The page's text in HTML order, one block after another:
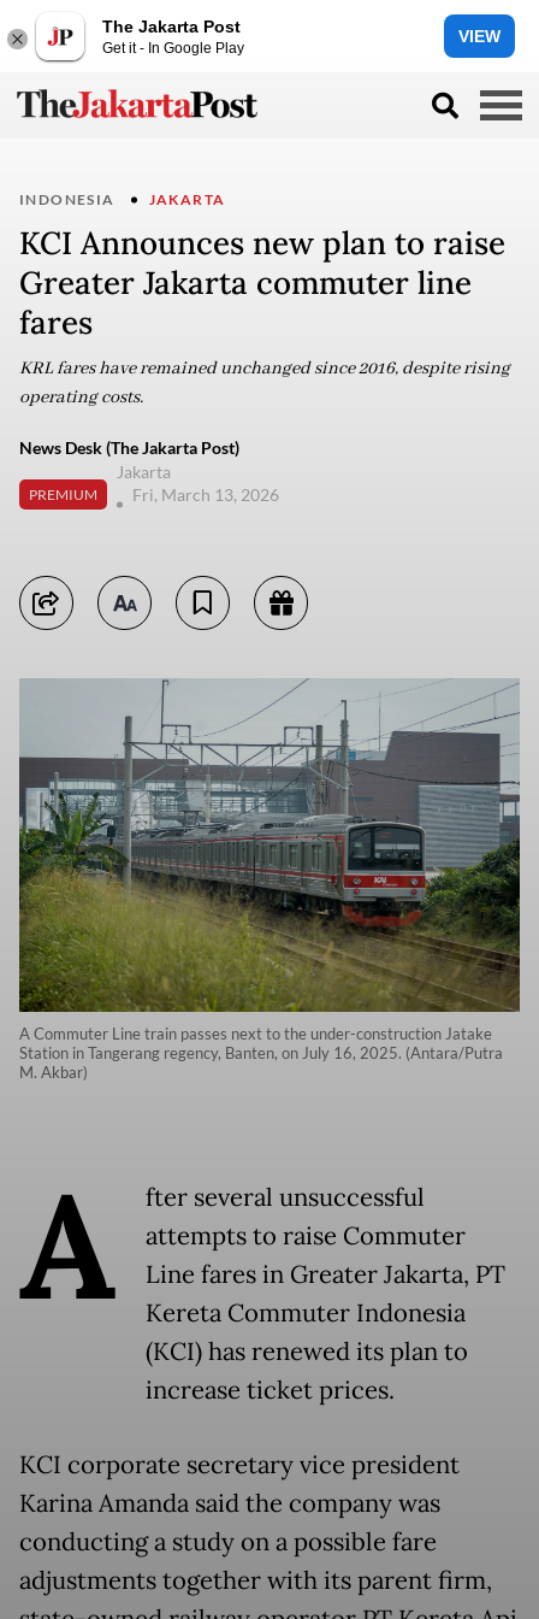
The Jakarta Post
Get it - In Google Play
VIEW
INDONESIA JAKARTA
KCI Announces new plan to raise
Greater Jakarta commuter line
fares
KRL fares have remained unchanged since 2016, despite rising
operating costs.
News Desk (The Jakarta Post)
PREMIUM
Jakarta
Fri, March 13, 2026
A Commuter Line train passes next to the under-construction Jatake
Station in Tangerang regency, Banten, on July 16, 2025. (Antara/Putra
M. Akbar)
A
fter several unsuccessful
attempts to raise Commuter
Line fares in Greater Jakarta, PT
Kereta Commuter Indonesia
(KCI) has renewed its plan to
increase ticket prices.
KCI corporate secretary vice president
Karina Amanda said the company was
conducting a study on a possible fare
adjustments together with its parent firm,